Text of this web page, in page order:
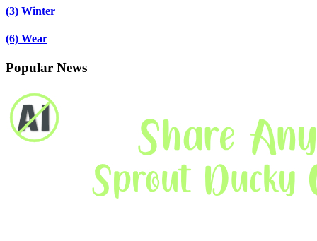
(3) Winter
(6) Wear
Popular News